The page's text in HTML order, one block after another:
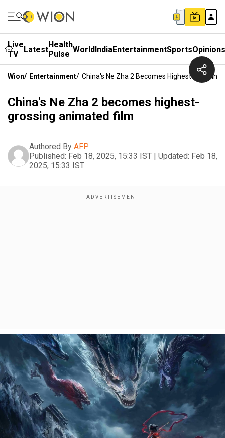
Live
TV
LatestHealth
Pulse WorldIndiaEntertainmentSportsOpinions
Wion/ Entertainment/ China's Ne Zha 2 Becomes Highest-Grossing
China's Ne Zha 2 becomes highest-
grossing animated film
Authored By AFP
Published: Feb 18, 2025, 15:33 IST | Updated: Feb 18,
2025, 15:33 IST